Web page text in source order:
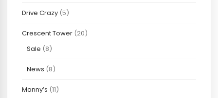
Drive Crazy (5)
Crescent Tower (20)
Sale (8)
News (8)
Manny’s (11)